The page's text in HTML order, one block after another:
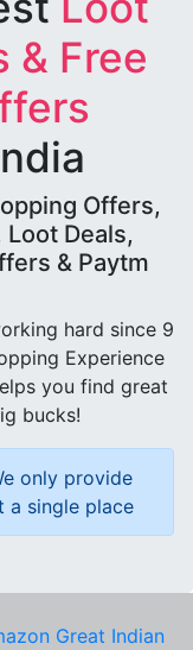
& Free
Offers,
Deals,
& Paytm
hard since 9
Experience
you find great
bucks!
only provide
a single place
Great Indian